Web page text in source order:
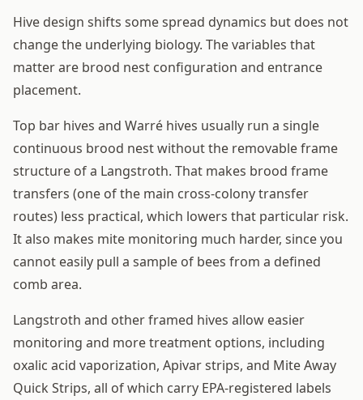
Hive design shifts some spread dynamics but does not
change the underlying biology. The variables that
matter are brood nest configuration and entrance
placement.
Top bar hives and Warré hives usually run a single
continuous brood nest without the removable frame
structure of a Langstroth. That makes brood frame
transfers (one of the main cross-colony transfer
routes) less practical, which lowers that particular risk.
It also makes mite monitoring much harder, since you
cannot easily pull a sample of bees from a defined
comb area.
Langstroth and other framed hives allow easier
monitoring and more treatment options, including
oxalic acid vaporization, Apivar strips, and Mite Away
Quick Strips, all of which carry EPA-registered labels